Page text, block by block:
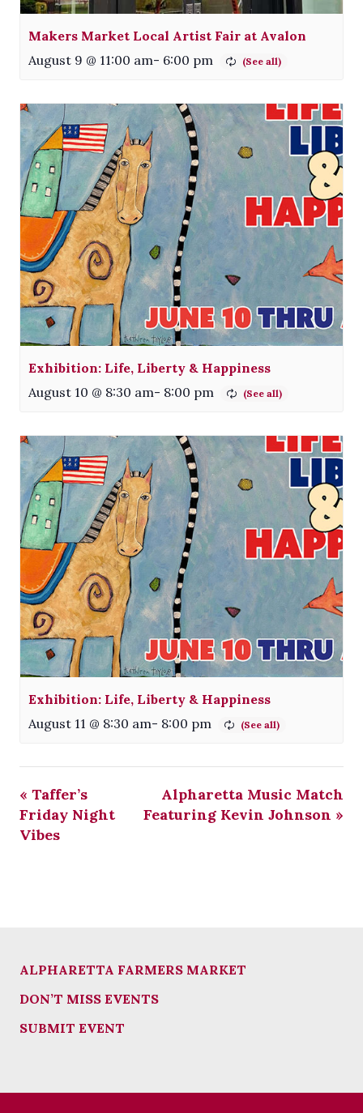
Makers Market Local Artist Fair at Avalon
August 9 @ 11:00 am- 6:00 pm
Exhibition: Life, Liberty & Happiness
August 10 @ 8:30 am- 8:00 pm
Exhibition: Life, Liberty & Happiness
August 11 @ 8:30 am- 8:00 pm
« Taffer’s
Friday Night
Vibes
Alpharetta Music Match
Featuring Kevin Johnson »
ALPHARETTA FARMERS MARKET
DON’T MISS EVENTS
SUBMIT EVENT